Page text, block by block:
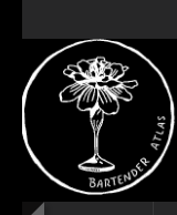
content